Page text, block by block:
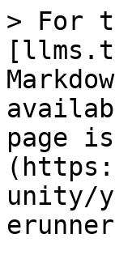
> For
page
unity/